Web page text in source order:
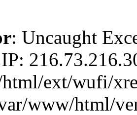
: Uncaught
ext/wufi/
www/html/